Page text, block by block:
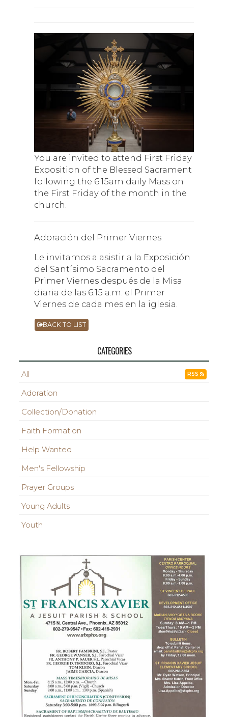
You are invited to attend First Friday
Exposition of the Blessed Sacrament
following the 6:15am daily Mass on
the First Friday of the month in the
church.
Adoración del Primer Viernes
Le invitamos a asistir a la Exposición
del Santísimo Sacramento del
Primer Viernes después de la Misa
diaria de las 6:15 a.m. el Primer
Viernes de cada mes en la iglesia.
BACK TO LIST
CATEGORIES
All RSS
Adoration
Collection/Donation
Faith Formation
Help Wanted
Men's Fellowship
Prayer Groups
Young Adults
Youth